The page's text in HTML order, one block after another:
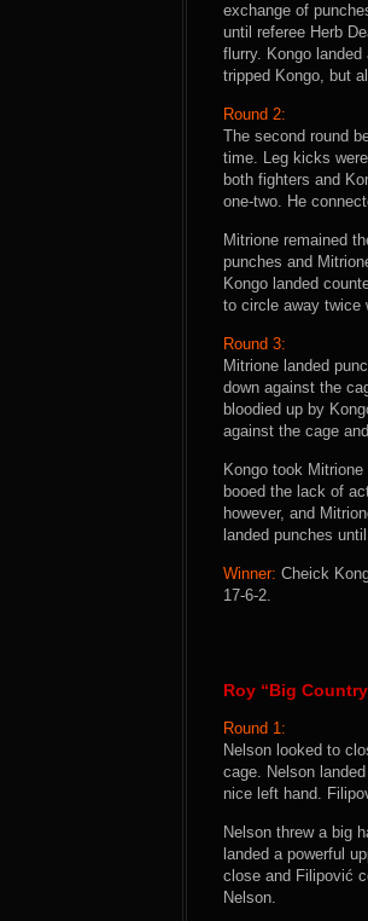
exchange of
until referee Herb
flurry. Kongo
tripped Kongo, but
Round 2:
The second round
time. Leg kicks
both fighters and
one-two. He
Mitrione remained
punches and
Kongo landed
to circle away twice
Round 3:
Mitrione landed
down against the
bloodied up by
against the cage
Kongo took
booed the lack of
however, and
landed punches
Winner: Cheick
17-6-2.
Roy “Big
Round 1:
Nelson looked to
cage. Nelson
nice left hand.
Nelson threw a big
landed a powerful
close and Filipović
Nelson.